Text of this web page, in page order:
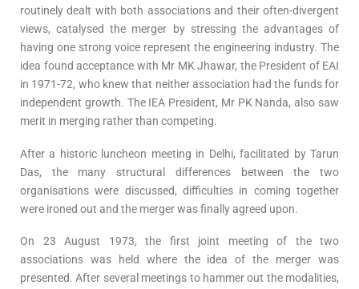
routinely dealt with both associations and their often-divergent
views, catalysed the merger by stressing the advantages of
having one strong voice represent the engineering industry. The
idea found acceptance with Mr MK Jhawar, the President of EAI
in 1971-72, who knew that neither association had the funds for
independent growth. The IEA President, Mr PK Nanda, also saw
merit in merging rather than competing.
After a historic luncheon meeting in Delhi, facilitated by Tarun
Das, the many structural differences between the two
organisations were discussed, difficulties in coming together
were ironed out and the merger was finally agreed upon.
On 23 August 1973, the first joint meeting of the two
associations was held where the idea of the merger was
presented. After several meetings to hammer out the modalities,